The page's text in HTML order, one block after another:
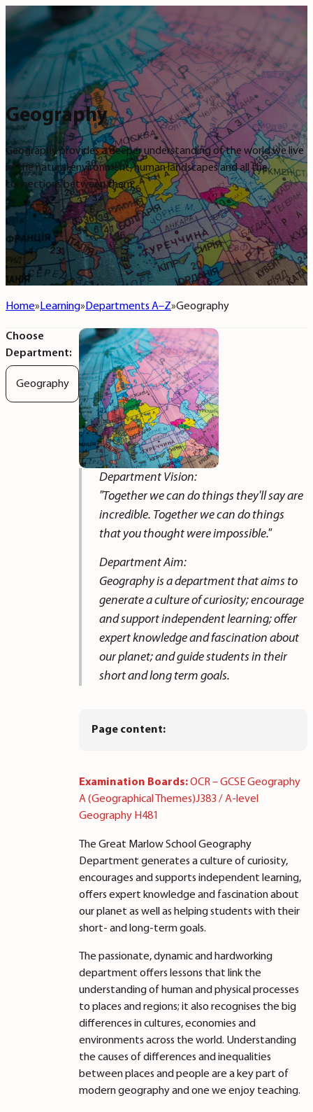
Geography
Geography provides a deeper understanding of the world we live
in, the natural environment, human landscapes and all the
connections between them.
Home Learning Departments A–Z Geography
Choose
Department:
Geography
Department Vision:
"Together we can do things they'll say are
incredible. Together we can do things
that you thought were impossible."
Department Aim:
Geography is a department that aims to
generate a culture of curiosity; encourage
and support independent learning; offer
expert knowledge and fascination about
our planet; and guide students in their
short and long term goals.
Page content:
Examination Boards:OCR – GCSE Geography
A (Geographical Themes)J383 / A-level
Geography H481
The Great Marlow School Geography
Department generates a culture of curiosity,
encourages and supports independent learning,
offers expert knowledge and fascination about
our planet as well as helping students with their
short- and long-term goals.
The passionate, dynamic and hardworking
department offers lessons that link the
understanding of human and physical processes
to places and regions; it also recognises the big
differences in cultures, economies and
environments across the world. Understanding
the causes of differences and inequalities
between places and people are a key part of
modern geography and one we enjoy teaching.